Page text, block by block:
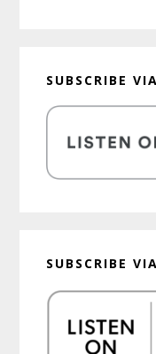
SUBSCRIBE
SUBSCRIBE